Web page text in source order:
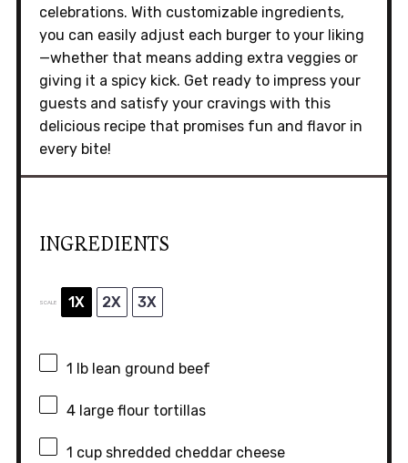
celebrations. With customizable ingredients,
you can easily adjust each burger to your liking
—whether that means adding extra veggies or
giving it a spicy kick. Get ready to impress your
guests and satisfy your cravings with this
delicious recipe that promises fun and flavor in
every bite!
INGREDIENTS
SCALE 1X 2X 3X
1 lb lean ground beef
4large flour tortillas
1 cupshredded cheddar cheese